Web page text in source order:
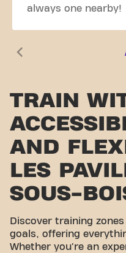
always one nearby!
TRAIN
AND
LES
SOUS-
Discover training
goals, offering
Whether you're an